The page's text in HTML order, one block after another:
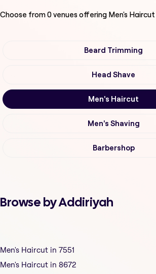
Choose from0venues offering Men's Haircut
Beard Trimming
Head Shave
Men's Haircut
Men's Shaving
Barbershop
Browse by Addiriyah
Men's Haircut in 7551
Men's Haircut in 8672